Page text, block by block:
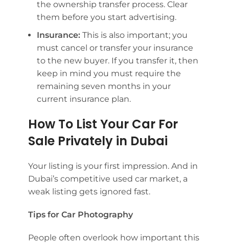
the ownership transfer process. Clear
them before you start advertising.
Insurance: This is also important; you
must cancel or transfer your insurance
to the new buyer. If you transfer it, then
keep in mind you must require the
remaining seven months in your
current insurance plan.
How To List Your Car For
Sale Privately in Dubai
Your listing is your first impression. And in
Dubai’s competitive used car market, a
weak listing gets ignored fast.
Tips for Car Photography
People often overlook how important this